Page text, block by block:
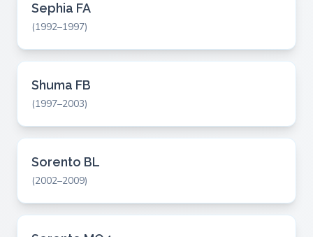
Sephia FA
(1992–1997)
Shuma FB
(1997–2003)
Sorento BL
(2002–2009)